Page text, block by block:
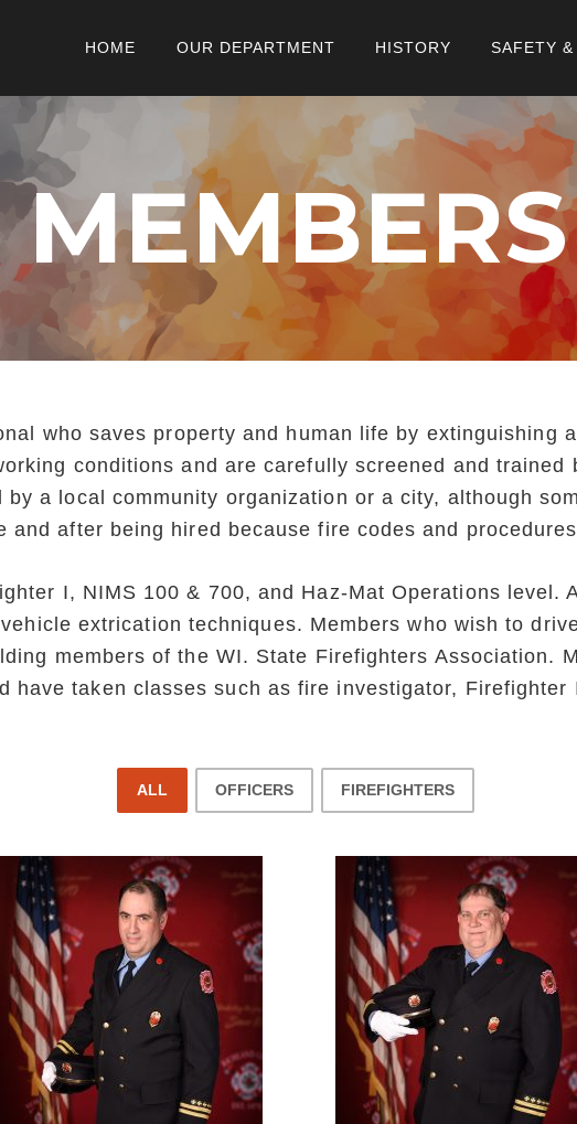
HOME OUR DEPARTMENT HISTORY SAFETY
MEMBERS
who saves property and human life by extinguishing
conditions and are carefully screened and trained
a local community organization or a city, although
and after being hired because fire codes and
I, NIMS 100 & 700, and Haz-Mat Operations level.
extrication techniques. Members who wish to
members of the WI. State Firefighters Association.
have taken classes such as fire investigator,
ALL OFFICERS FIREFIGHTERS